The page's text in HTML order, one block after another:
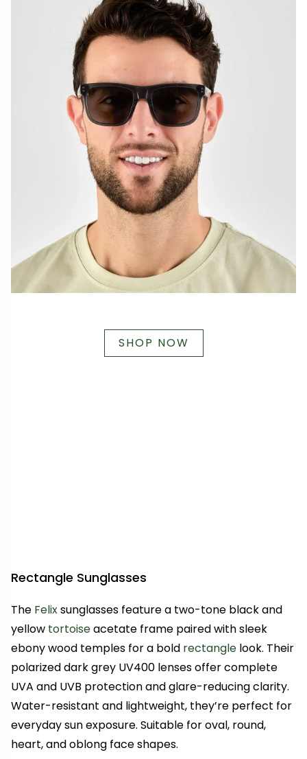
SHOP NOW
Rectangle Sunglasses
The Felixsunglasses feature a two-tone black and
yellow tortoiseacetate frame paired with sleek
ebony wood temples for a bold rectangle look. Their
polarized dark grey UV400 lenses offer complete
UVA and UVB protection and glare-reducing clarity.
Water-resistant and lightweight, they’re perfect for
everyday sun exposure. Suitable for oval, round,
heart, and oblong face shapes.